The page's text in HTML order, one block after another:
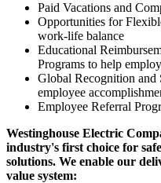
Paid Vacations and
Opportunities for
work-life balance
Educational
Programs to help
Global Recognition and
employee
Employee Referral
Westinghouse Electric
industry's first choice for
solutions. We enable our
value system: